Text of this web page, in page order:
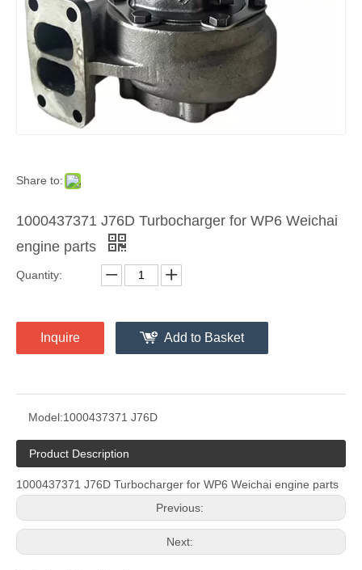
Share to:
1000437371 J76D Turbocharger for WP6 Weichai
engine parts
Quantity:
Inquire Add to Basket
Model:1000437371 J76D
Product Description
1000437371 J76D Turbocharger for WP6 Weichai engine parts
Previous:
Next: